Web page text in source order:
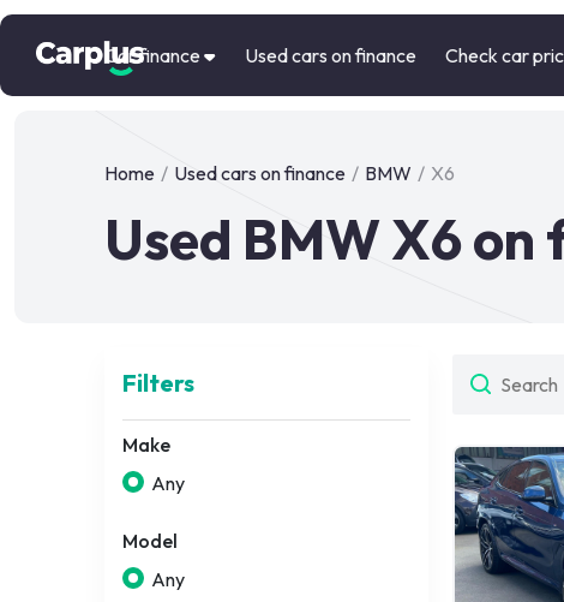
Car finance Used cars on finance Check car
Home / Used cars on finance / BMW / X6
Used BMW X6 on
Filters
Make
Any
Model
Any